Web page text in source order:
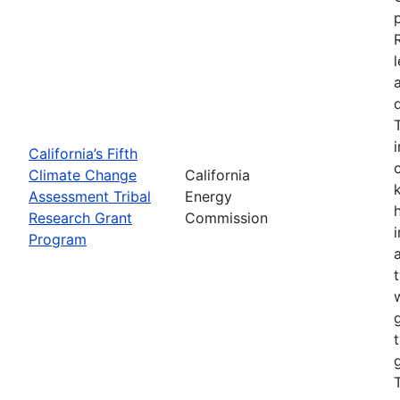
California’s Fifth
Climate Change
Assessment Tribal
Research Grant
Program
California
Energy
Commission